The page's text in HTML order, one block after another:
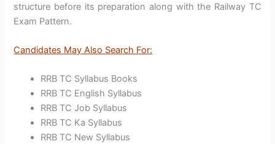
structure before its preparation along with the Railway TC
Exam Pattern.
Candidates May Also Search For:
RRB TC Syllabus Books
RRB TC English Syllabus
RRB TC Job Syllabus
RRB TC Ka Syllabus
RRB TC New Syllabus